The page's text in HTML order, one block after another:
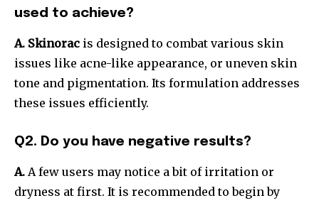
used to achieve?
A. Skinorac is designed to combat various skin
issues like acne-like appearance, or uneven skin
tone and pigmentation. Its formulation addresses
these issues efficiently.
Q2. Do you have negative results?
A. A few users may notice a bit of irritation or
dryness at first. It is recommended to begin by